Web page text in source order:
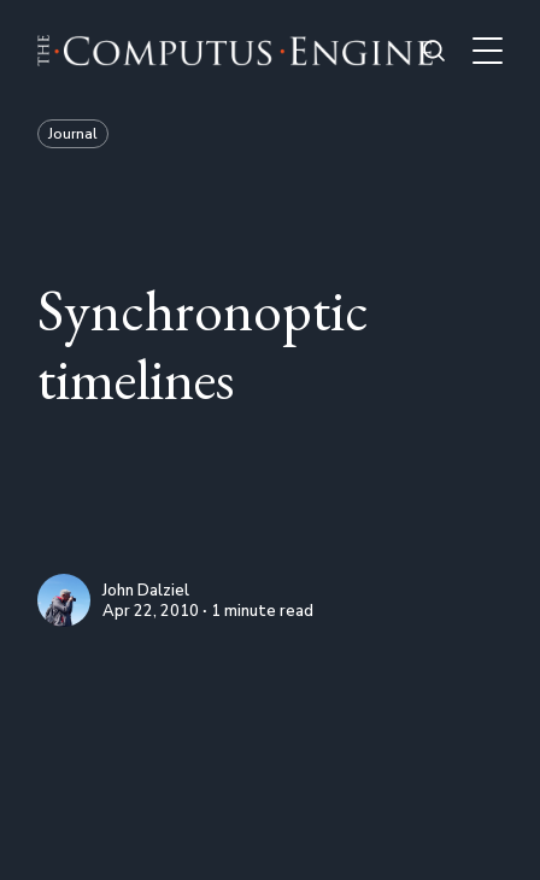
Journal
Synchronoptic
timelines
John Dalziel
Apr 22, 2010 ∙ 1 minute read